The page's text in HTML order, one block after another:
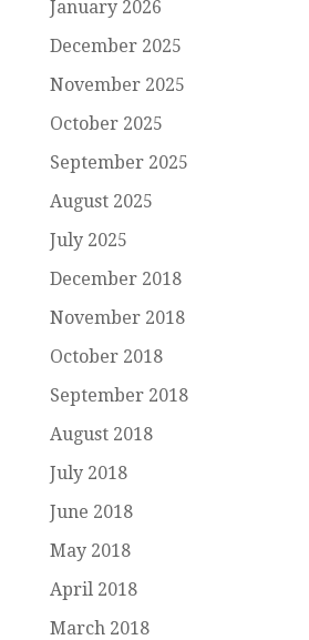
January 2026
December 2025
November 2025
October 2025
September 2025
August 2025
July 2025
December 2018
November 2018
October 2018
September 2018
August 2018
July 2018
June 2018
May 2018
April 2018
March 2018